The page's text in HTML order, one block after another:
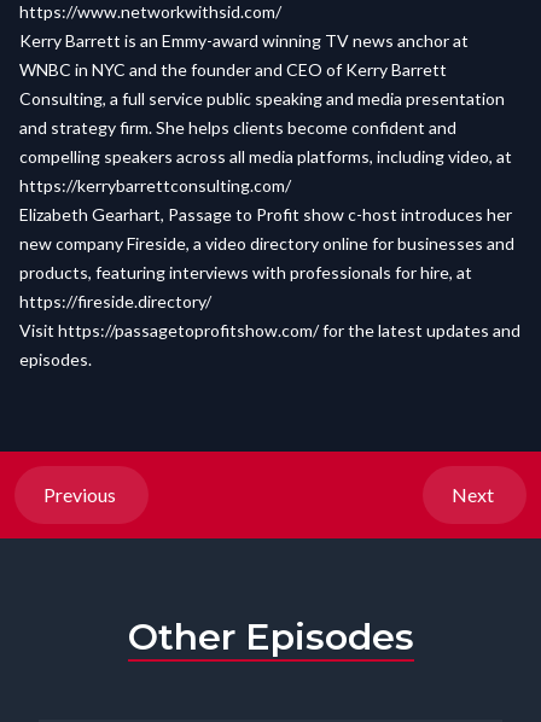
https://www.networkwithsid.com/
Kerry Barrett is an Emmy-award winning TV news anchor at
WNBC in NYC and the founder and CEO of Kerry Barrett
Consulting, a full service public speaking and media presentation
and strategy firm. She helps clients become confident and
compelling speakers across all media platforms, including video, at
https://kerrybarrettconsulting.com/
Elizabeth Gearhart, Passage to Profit show c-host introduces her
new company Fireside, a video directory online for businesses and
products, featuring interviews with professionals for hire, at
https://fireside.directory/
Visit https://passagetoprofitshow.com/for the latest updates and
episodes.
Previous Next
Other Episodes